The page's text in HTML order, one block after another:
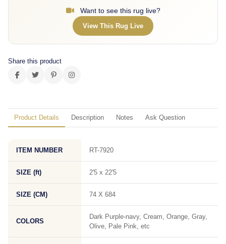
Want to see this rug live?
View This Rug Live
Share this product
Product Details Description Notes Ask Question
ITEM NUMBER RT-7920
SIZE (ft) 2'5 x 22'5
SIZE (CM) 74 X 684
COLORS
Dark Purple-navy, Cream, Orange, Gray,
Olive, Pale Pink, etc